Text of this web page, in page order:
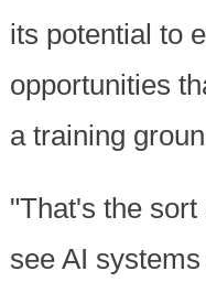
its potential to
opportunities
a training
"That's the
see AI